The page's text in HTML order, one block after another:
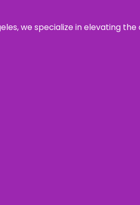
we specialize in elevating